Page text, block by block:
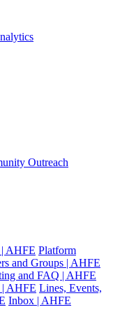
Outreach
AHFE Platform
and Groups | AHFE
and FAQ | AHFE
| AHFE Lines, Events,
Inbox | AHFE